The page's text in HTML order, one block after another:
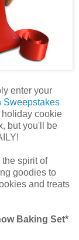
enter your
Sweepstakes
cookie
but you'll be
spirit of
goodies to
and treats
Baking Set*